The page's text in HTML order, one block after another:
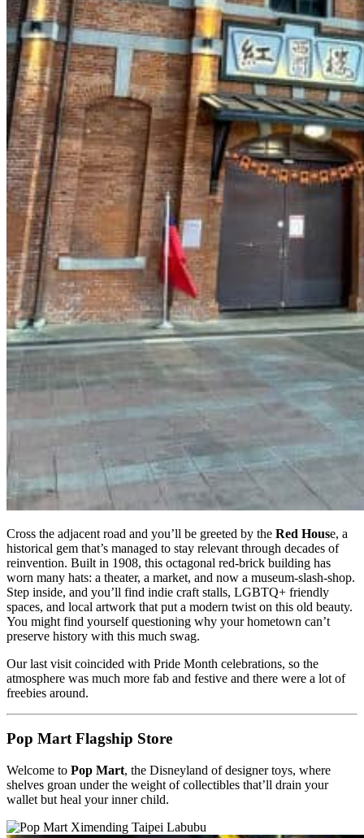
Cross the adjacent road and you’ll be greeted by the Red House, a
historical gem that’s managed to stay relevant through decades of
reinvention. Built in 1908, this octagonal red-brick building has
worn many hats: a theater, a market, and now a museum-slash-shop.
Step inside, and you’ll find indie craft stalls, LGBTQ+ friendly
spaces, and local artwork that put a modern twist on this old beauty.
You might find yourself questioning why your hometown can’t
preserve history with this much swag.
Our last visit coincided with Pride Month celebrations, so the
atmosphere was much more fab and festive and there were a lot of
freebies around.
Pop Mart Flagship Store
Welcome to Pop Mart, the Disneyland of designer toys, where
shelves groan under the weight of collectibles that’ll drain your
wallet but heal your inner child.